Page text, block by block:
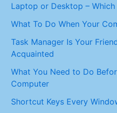
Laptop or Desktop –
What To Do When Your
Task Manager Is Your
Acquainted
What You Need to Do
Computer
Shortcut Keys Every